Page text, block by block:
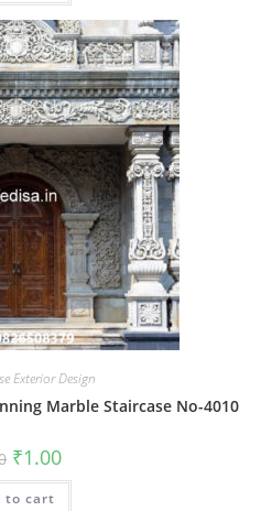
Exterior Design
Marble Staircase No-4010
Original
price
was:
₹2.00.
₹1.00Current
is:
to cart